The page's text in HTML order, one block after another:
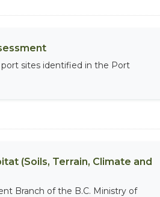
sites identified in the Port
(Soils, Terrain, Climate and
Branch of the B.C. Ministry of